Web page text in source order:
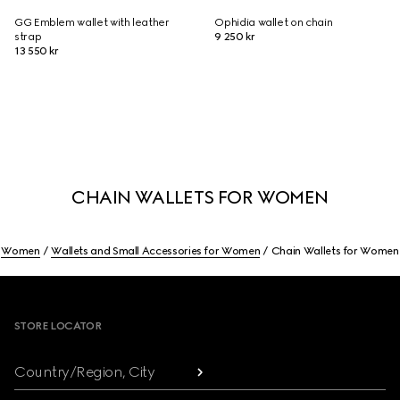
GG Emblem wallet with leather
strap
13 550 kr
Ophidia wallet on chain
9 250 kr
CHAIN WALLETS FOR WOMEN
Women Wallets and Small Accessories for Women Chain Wallets for Women
STORE LOCATOR
Country/Region, City